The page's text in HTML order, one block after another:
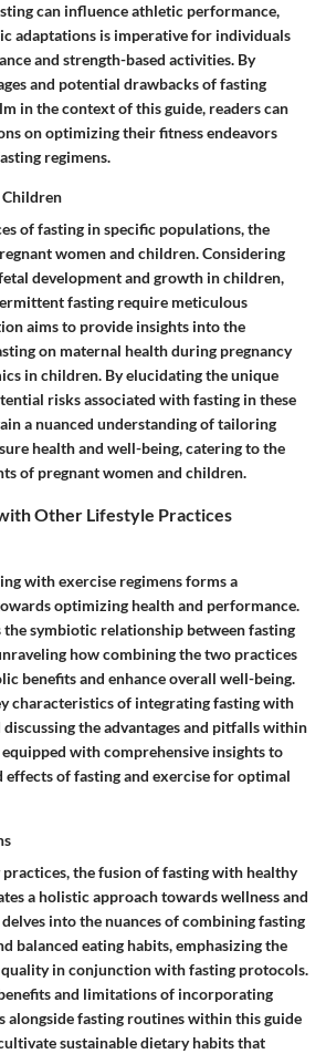
can influence athletic performance,
adaptations is imperative for individuals
and strength-based activities. By
and potential drawbacks of fasting
in the context of this guide, readers can
on optimizing their fitness endeavors
regimens.
Children
of fasting in specific populations, the
women and children. Considering
development and growth in children,
fasting require meticulous
aims to provide insights into the
on maternal health during pregnancy
in children. By elucidating the unique
risks associated with fasting in these
a nuanced understanding of tailoring
health and well-being, catering to the
of pregnant women and children.
Other Lifestyle Practices
with exercise regimens forms a
optimizing health and performance.
the symbiotic relationship between fasting
how combining the two practices
benefits and enhance overall well-being.
characteristics of integrating fasting with
the advantages and pitfalls within
with comprehensive insights to
effects of fasting and exercise for optimal
the fusion of fasting with healthy
a holistic approach towards wellness and
into the nuances of combining fasting
balanced eating habits, emphasizing the
in conjunction with fasting protocols.
and limitations of incorporating
alongside fasting routines within this guide
sustainable dietary habits that